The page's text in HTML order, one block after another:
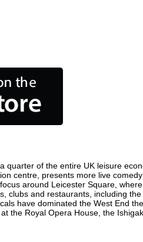
of the entire UK leisure
centre, presents more live
around Leicester Square,
and restaurants, including
have dominated the West End
the Royal Opera House, the